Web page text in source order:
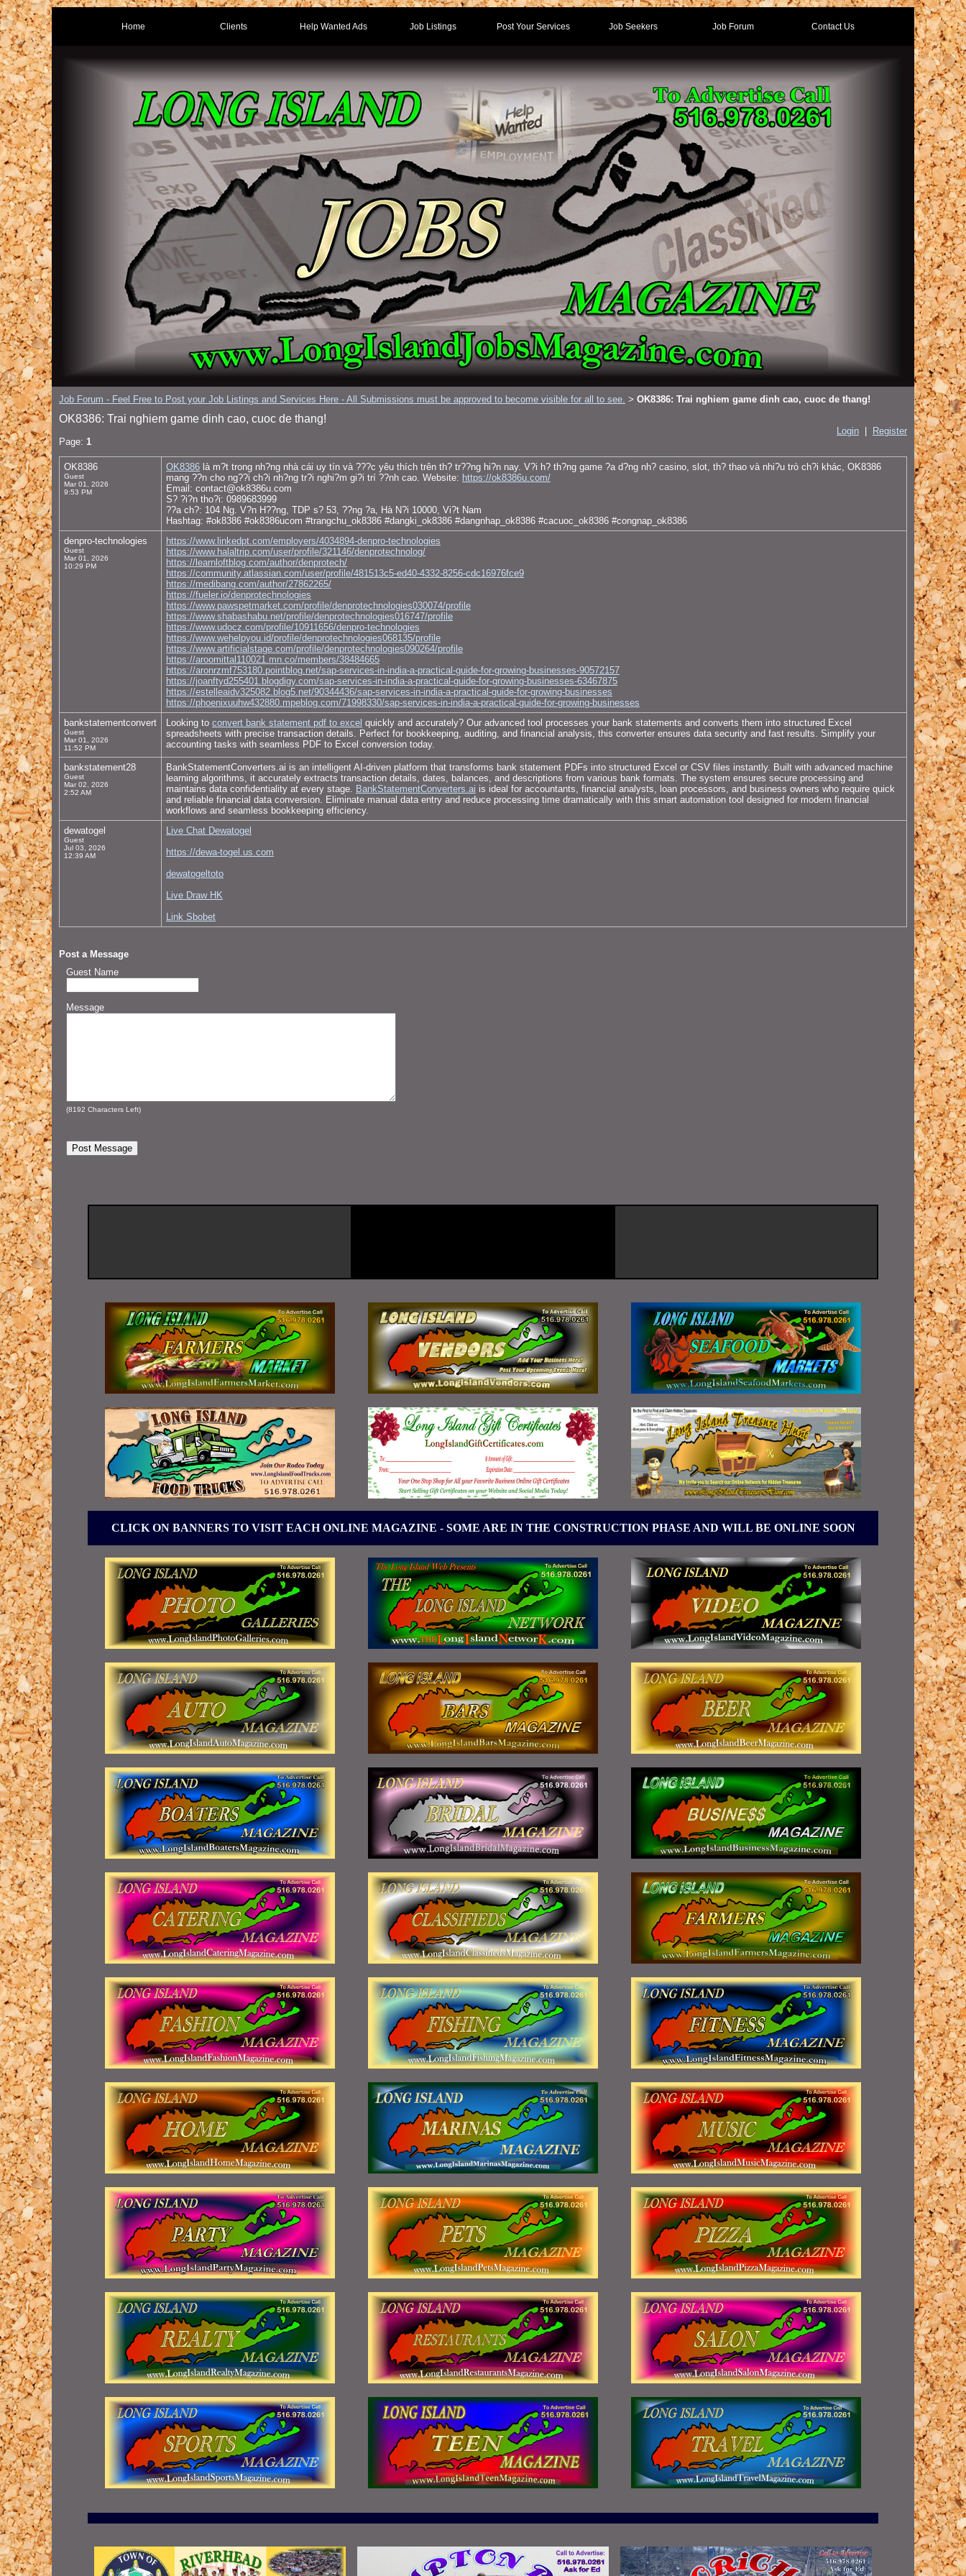
Home Clients Help Wanted Ads Job Listings Post Your Services Job Seekers Job Forum Contact Us
Job Forum - Feel Free to Post your Job Listings and Services Here - All Submissions must be approved to become visible for all to see. > OK8386: Trai nghiem game dinh cao, cuoc de thang!
OK8386: Trai nghiem game dinh cao, cuoc de thang!
Login
Register
Page: 1
OK8386
Guest
Mar 01, 2026
9:53 PM
OK8386 là m?t trong nh?ng nhà cái uy tín và ???c yêu thích trên th? tr??ng hi?n nay. V?i h? th?ng game ?a d?ng nh? casino, slot, th? thao và nhi?u trò ch?i khác, OK8386
mang ??n cho ng??i ch?i nh?ng tr?i nghi?m gi?i trí ??nh cao. Website: https://ok8386u.com/
Email: contact@ok8386u.com
S? ?i?n tho?i: 0989683999
??a ch?: 104 Ng. V?n H??ng, TDP s? 53, ??ng ?a, Hà N?i 10000, Vi?t Nam
Hashtag: #ok8386 #ok8386ucom #trangchu_ok8386 #dangki_ok8386 #dangnhap_ok8386 #cacuoc_ok8386 #congnap_ok8386
denpro-technologies
Guest
Mar 01, 2026
10:29 PM
https://www.linkedpt.com/employers/4034894-denpro-technologies
https://www.halaltrip.com/user/profile/321146/denprotechnolog/
https://learnloftblog.com/author/denprotech/
https://community.atlassian.com/user/profile/481513c5-ed40-4332-8256-cdc16976fce9
https://medibang.com/author/27862265/
https://fueler.io/denprotechnologies
https://www.pawspetmarket.com/profile/denprotechnologies030074/profile
https://www.shabashabu.net/profile/denprotechnologies016747/profile
https://www.udocz.com/profile/10911656/denpro-technologies
https://www.wehelpyou.id/profile/denprotechnologies068135/profile
https://www.artificialstage.com/profile/denprotechnologies090264/profile
https://aroomittal110021.mn.co/members/38484665
https://aronrzmf753180.pointblog.net/sap-services-in-india-a-practical-guide-for-growing-businesses-90572157
https://joanftyd255401.blogdigy.com/sap-services-in-india-a-practical-guide-for-growing-businesses-63467875
https://estelleaidv325082.blog5.net/90344436/sap-services-in-india-a-practical-guide-for-growing-businesses
https://phoenixuuhw432880.mpeblog.com/71998330/sap-services-in-india-a-practical-guide-for-growing-businesses
bankstatementconvert
Guest
Mar 01, 2026
11:52 PM
Looking to convert bank statement pdf to excel quickly and accurately? Our advanced tool processes your bank statements and converts them into structured Excel
spreadsheets with precise transaction details. Perfect for bookkeeping, auditing, and financial analysis, this converter ensures data security and fast results. Simplify your
accounting tasks with seamless PDF to Excel conversion today.
bankstatement28
Guest
Mar 02, 2026
2:52 AM
BankStatementConverters.ai is an intelligent AI-driven platform that transforms bank statement PDFs into structured Excel or CSV files instantly. Built with advanced machine
learning algorithms, it accurately extracts transaction details, dates, balances, and descriptions from various bank formats. The system ensures secure processing and
maintains data confidentiality at every stage. BankStatementConverters.ai is ideal for accountants, financial analysts, loan processors, and business owners who require quick
and reliable financial data conversion. Eliminate manual data entry and reduce processing time dramatically with this smart automation tool designed for modern financial
workflows and seamless bookkeeping efficiency.
dewatogel
Guest
Jul 03, 2026
12:39 AM
Live Chat Dewatogel
https://dewa-togel.us.com
dewatogeltoto
Live Draw HK
Link Sbobet
Post a Message
Guest Name
Message
(8192 Characters Left)
CLICK ON BANNERS TO VISIT EACH ONLINE MAGAZINE - SOME ARE IN THE CONSTRUCTION PHASE AND WILL BE ONLINE SOON